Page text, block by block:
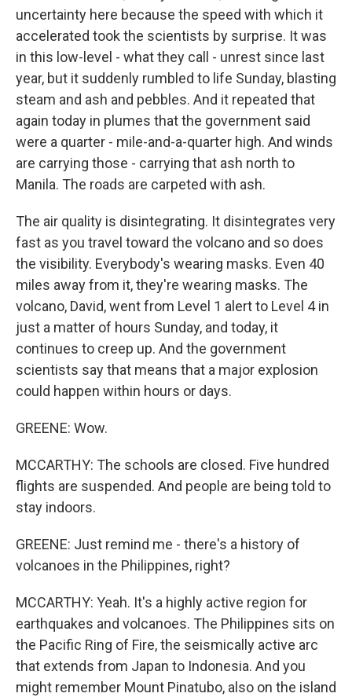
uncertainty here because the speed with which it
accelerated took the scientists by surprise. It was
in this low-level - what they call - unrest since last
year, but it suddenly rumbled to life Sunday, blasting
steam and ash and pebbles. And it repeated that
again today in plumes that the government said
were a quarter - mile-and-a-quarter high. And winds
are carrying those - carrying that ash north to
Manila. The roads are carpeted with ash.
The air quality is disintegrating. It disintegrates very
fast as you travel toward the volcano and so does
the visibility. Everybody's wearing masks. Even 40
miles away from it, they're wearing masks. The
volcano, David, went from Level 1 alert to Level 4 in
just a matter of hours Sunday, and today, it
continues to creep up. And the government
scientists say that means that a major explosion
could happen within hours or days.
GREENE: Wow.
MCCARTHY: The schools are closed. Five hundred
flights are suspended. And people are being told to
stay indoors.
GREENE: Just remind me - there's a history of
volcanoes in the Philippines, right?
MCCARTHY: Yeah. It's a highly active region for
earthquakes and volcanoes. The Philippines sits on
the Pacific Ring of Fire, the seismically active arc
that extends from Japan to Indonesia. And you
might remember Mount Pinatubo, also on the island